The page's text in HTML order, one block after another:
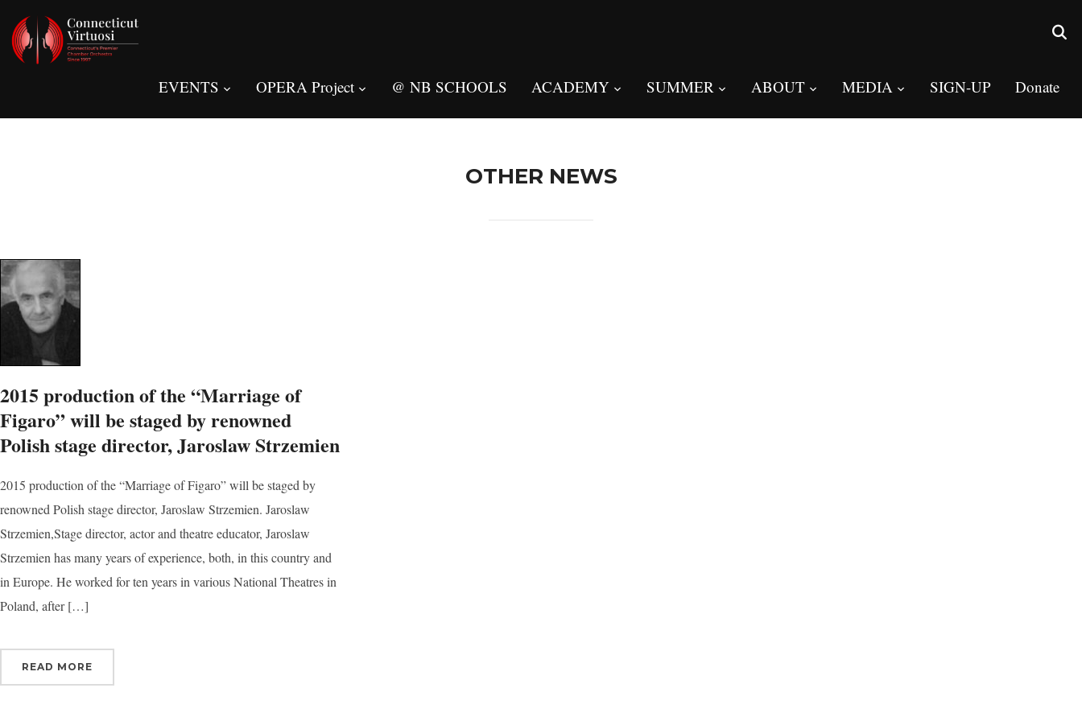
EVENTS OPERA Project @ NB SCHOOLS ACADEMY SUMMER ABOUT MEDIA SIGN-UP Donate
OTHER NEWS
2015 production of the “Marriage of
Figaro” will be staged by renowned
Polish stage director, Jaroslaw Strzemien
2015 production of the “Marriage of Figaro” will be staged by
renowned Polish stage director, Jaroslaw Strzemien. Jaroslaw
Strzemien,Stage director, actor and theatre educator, Jaroslaw
Strzemien has many years of experience, both, in this country and
in Europe. He worked for ten years in various National Theatres in
Poland, after […]
READ MORE